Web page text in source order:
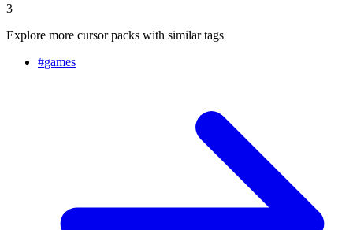
3
Explore more cursor packs with similar tags
#games